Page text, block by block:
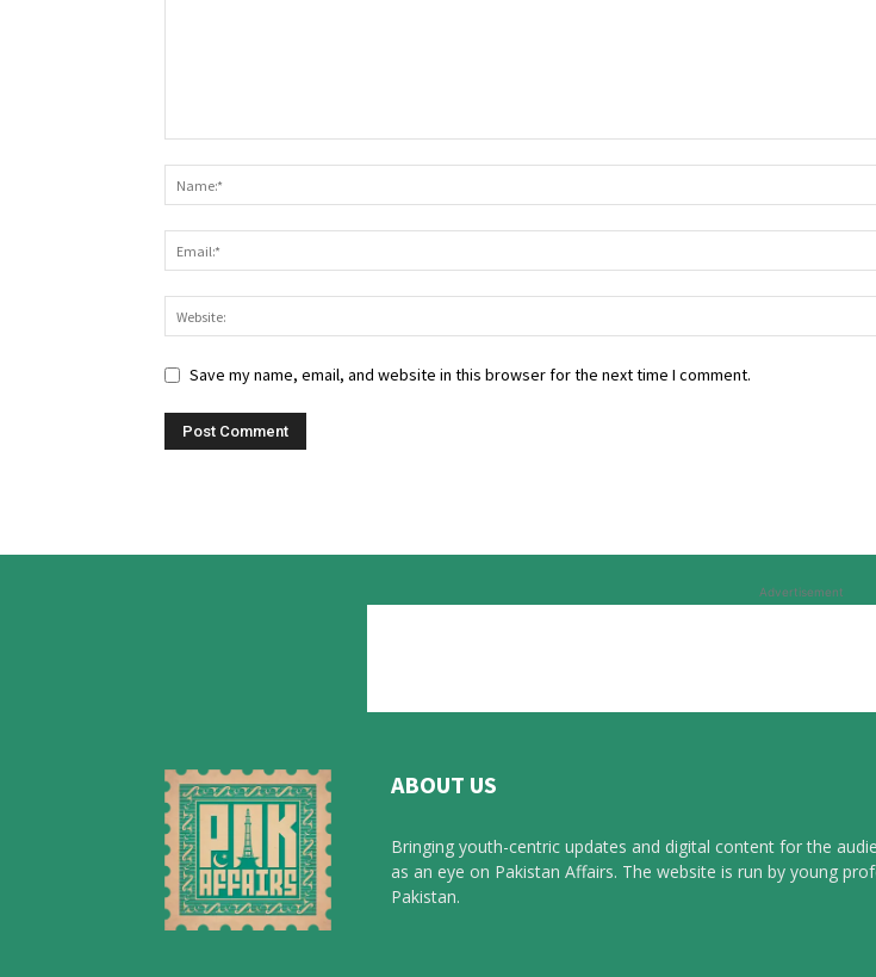
Save my name, email, and website in this browser for the next time I comment.
Advertisement
ABOUT US
Bringing youth-centric updates and digital content for the
as an eye on Pakistan Affairs. The website is run by young
Pakistan.